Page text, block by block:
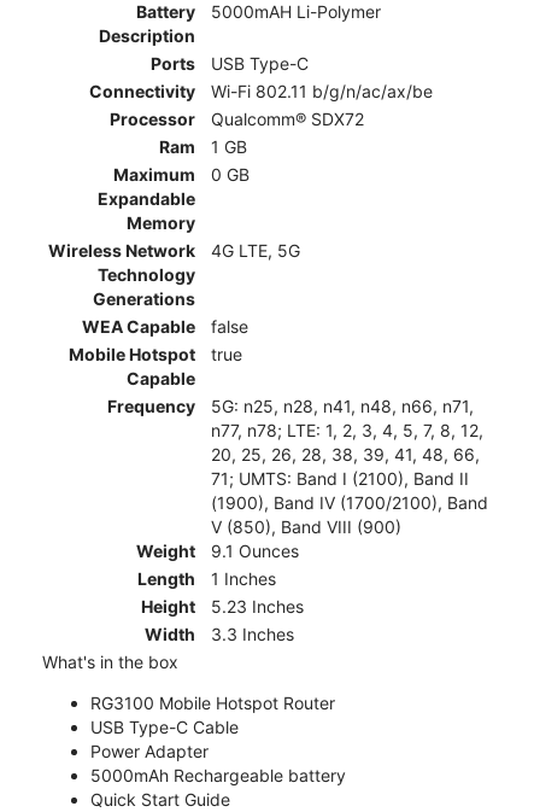
Battery
Description
5000mAH Li-Polymer
Ports
USB Type-C
Connectivity
Wi-Fi 802.11 b/g/n/ac/ax/be
Processor
Qualcomm® SDX72
Ram
1 GB
Maximum
Expandable
Memory
0 GB
Wireless Network
Technology
Generations
4G LTE, 5G
WEA Capable
false
Mobile Hotspot
Capable
true
Frequency
5G: n25, n28, n41, n48, n66, n71,
n77, n78; LTE: 1, 2, 3, 4, 5, 7, 8, 12,
20, 25, 26, 28, 38, 39, 41, 48, 66,
71; UMTS: Band I (2100), Band II
(1900), Band IV (1700/2100), Band
V (850), Band VIII (900)
Weight
9.1 Ounces
Length
1 Inches
Height
5.23 Inches
Width
3.3 Inches
What's in the box
RG3100 Mobile Hotspot Router
USB Type-C Cable
Power Adapter
5000mAh Rechargeable battery
Quick Start Guide